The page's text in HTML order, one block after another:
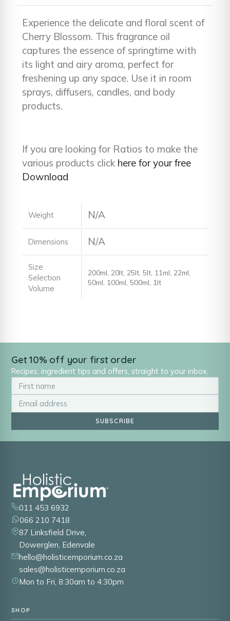
Experience the delicate and floral scent of
Cherry Blossom. This fragrance oil
captures the essence of springtime with
its light and airy aroma, perfect for
freshening up any space. Use it in room
sprays, diffusers, candles, and body
products.
If you are looking for Ratios to make the
various products click here for your free
Download
Weight N/A
Dimensions N/A
Size
Selection
Volume
200ml, 20lt, 25lt, 5lt, 11ml, 22ml,
50ml, 100ml, 500ml, 1lt
Get 10% off your first order
Recipes, ingredient tips and offers, straight to your inbox.
SUBSCRIBE
011 453 6932
066 210 7418
87 Linksfield Drive,
Dowerglen, Edenvale
hello@holisticemporium.co.za
sales@holisticemporium.co.za
Mon to Fri, 8:30am to 4:30pm
SHOP